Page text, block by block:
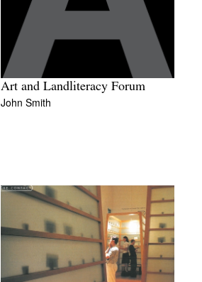
Art and Landliteracy Forum
John Smith